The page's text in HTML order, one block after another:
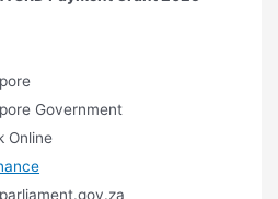
Government
Online